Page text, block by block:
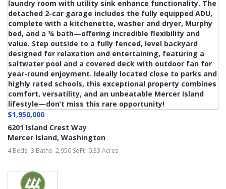
$1,950,000
6201 Island Crest Way
Mercer Island, Washington
4 Beds 3 Baths 2,950 SqFt 0.33 Acres